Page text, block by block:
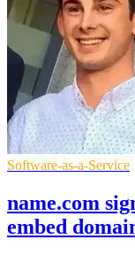
Software-as-a-Service
name.com
embed